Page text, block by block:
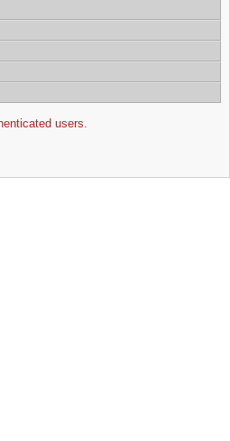
users.